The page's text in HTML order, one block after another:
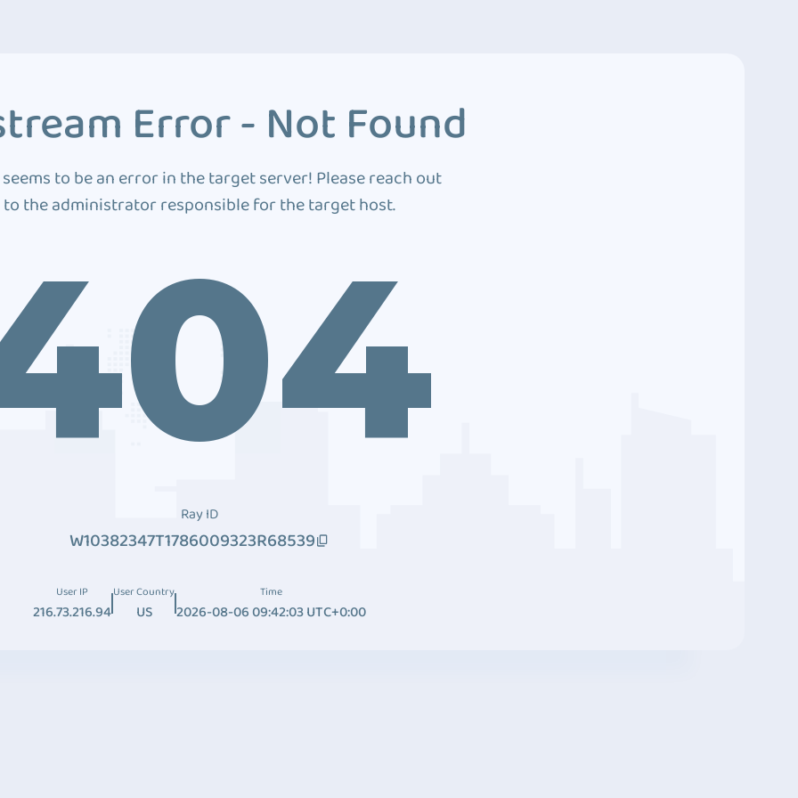
Error - Not Found
to be an error in the target server! Please reach out
to the administrator responsible for the target host.
Ray ID
W10382347T1786009323R68539
User IP
216.73.216.94
User Country
US
Time
2026-08-06 09:42:03 UTC+0:00